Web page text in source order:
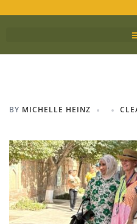
BY MICHELLE HEINZ